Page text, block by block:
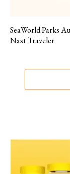
SeaWorld Parks
Nast Traveler